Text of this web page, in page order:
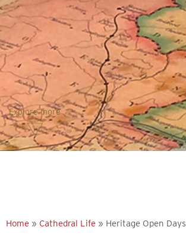
Explore more
Home » Cathedral Life » Heritage Open